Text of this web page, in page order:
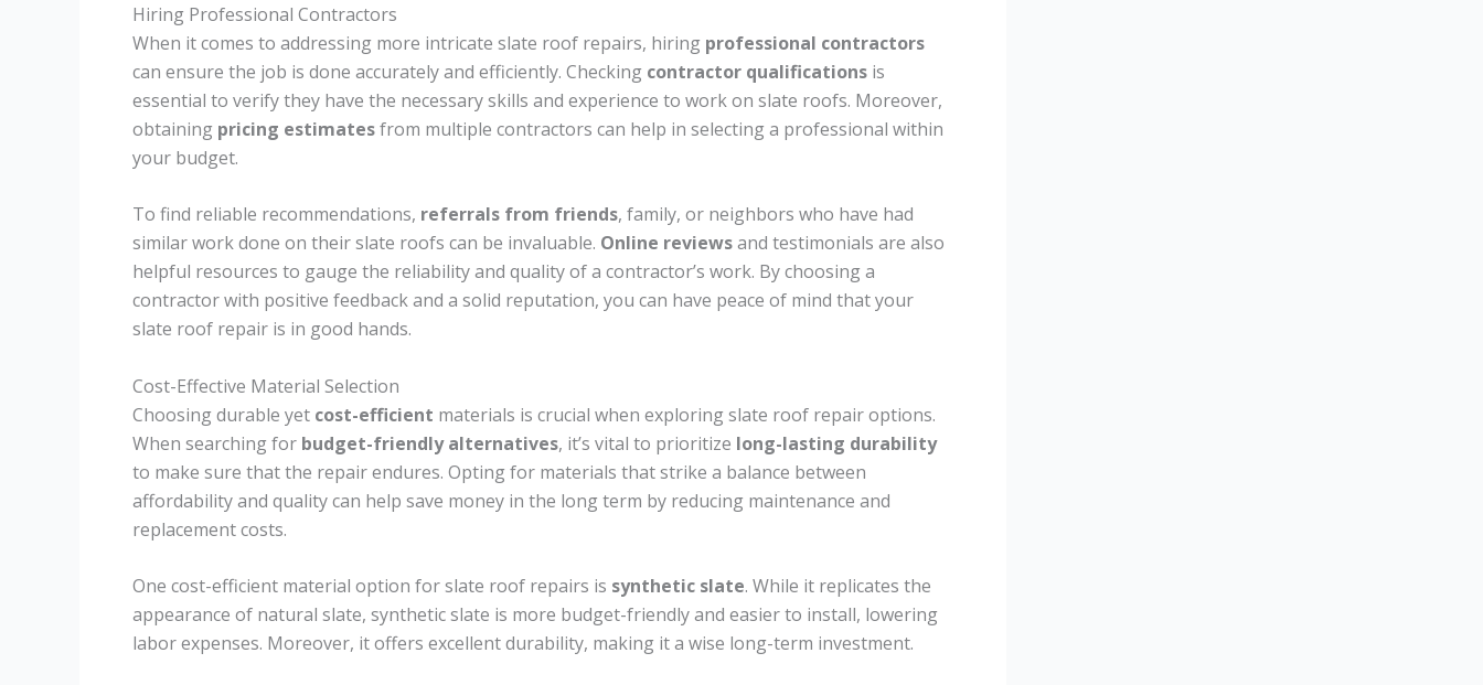
Hiring Professional Contractors
When it comes to addressing more intricate slate roof repairs, hiring professional contractors
can ensure the job is done accurately and efficiently. Checking contractor qualifications is
essential to verify they have the necessary skills and experience to work on slate roofs. Moreover,
obtaining pricing estimatesfrom multiple contractors can help in selecting a professional within
your budget.
To find reliable recommendations, referrals from friends, family, or neighbors who have had
similar work done on their slate roofs can be invaluable. Online reviewsand testimonials are also
helpful resources to gauge the reliability and quality of a contractor’s work. By choosing a
contractor with positive feedback and a solid reputation, you can have peace of mind that your
slate roof repair is in good hands.
Cost-Effective Material Selection
Choosing durable yet cost-efficient materials is crucial when exploring slate roof repair options.
When searching for budget-friendly alternatives, it’s vital to prioritize long-lasting durability
to make sure that the repair endures. Opting for materials that strike a balance between
affordability and quality can help save money in the long term by reducing maintenance and
replacement costs.
One cost-efficient material option for slate roof repairs is synthetic slate. While it replicates the
appearance of natural slate, synthetic slate is more budget-friendly and easier to install, lowering
labor expenses. Moreover, it offers excellent durability, making it a wise long-term investment.